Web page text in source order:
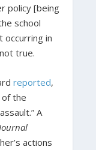
policy [being
school
occurring in
true.
reported,
of the
A
Journal
actions